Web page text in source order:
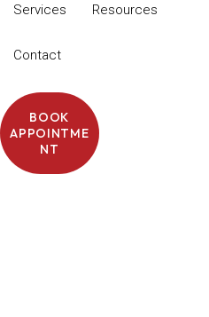
Services Resources
Contact
BOOK
APPOINTME
NT